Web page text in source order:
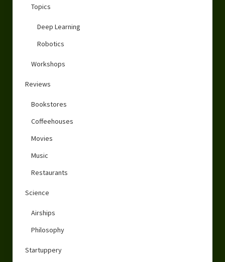
Topics
Deep Learning
Robotics
Workshops
Reviews
Bookstores
Coffeehouses
Movies
Music
Restaurants
Science
Airships
Philosophy
Startuppery